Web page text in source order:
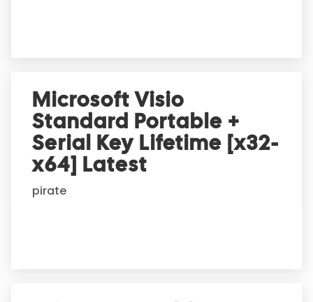
Microsoft Visio
Standard Portable +
Serial Key Lifetime [x32-
x64] Latest
pirate